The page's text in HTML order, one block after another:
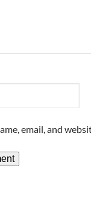
email, and